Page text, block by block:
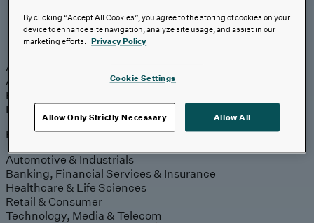
AI-First Solutions
AI-First Solutions
Analytics
Digital EngineeringMarketing &
Engagement
Industries
Explore
Automotive & Industrials
Banking, Financial Services & Insurance
Healthcare & Life Sciences
Retail & Consumer
Technology, Media & Telecom
By clicking “Accept All Cookies”, you agree to the storing of cookies on your
device to enhance site navigation, analyze site usage, and assist in our
marketing efforts. Privacy Policy
Cookie Settings
Allow Only Strictly Necessary Allow All